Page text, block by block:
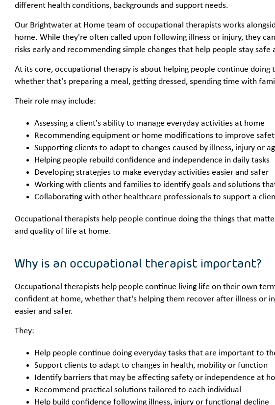
different health conditions, backgrounds and support needs.
Our Brightwater at Home team of occupational therapists works
home. While they're often called upon following illness or injury, they
risks early and recommending simple changes that help people stay
At its core, occupational therapy is about helping people continue
whether that’s preparing a meal, getting dressed, spending time with
Their role may include:
Assessing a client’s ability to manage everyday activities at home
Recommending equipment or home modifications to improve
Supporting clients to adapt to changes caused by illness, injury or
Helping people rebuild confidence and independence in daily tasks
Developing strategies to make everyday activities easier and safer
Working with clients and families to identify goals and solutions
Collaborating with other healthcare professionals to support a
Occupational therapists help people continue doing the things that
and quality of life at home.
Why is an occupational therapist important?
Occupational therapists help people continue living life on their own
confident at home, whether that's helping them recover after illness or
easier and safer.
They:
Help people continue doing everyday tasks that are important to
Support clients to adapt to changes in health, mobility or function
Identify barriers that may be affecting safety or independence at
Recommend practical solutions tailored to each individual
Help build confidence following illness, injury or functional decline